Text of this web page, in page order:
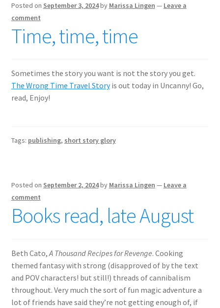
Posted on September 3, 2024by Marissa Lingen — Leave a
comment
Time, time, time
Sometimes the story you want is not the story you get.
The Wrong Time Travel Storyis out today in Uncanny! Go,
read, Enjoy!
Tags: publishing, short story glory
Posted on September 2, 2024by Marissa Lingen — Leave a
comment
Books read, late August
Beth Cato,A Thousand Recipes for Revenge. Cooking
themed fantasy with strong (disapproved of by the text
and POV characters! but still!) threads of cannibalism
throughout. Very much the sort of fun magic adventure a
lot of friends have said they’re not getting enough of, if